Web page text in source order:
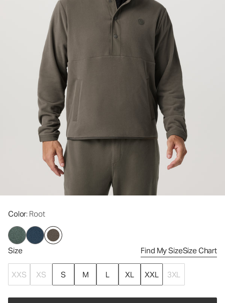
Color: Root
Size Find My SizeSize Chart
XXS XS S M L XL XXL 3XL